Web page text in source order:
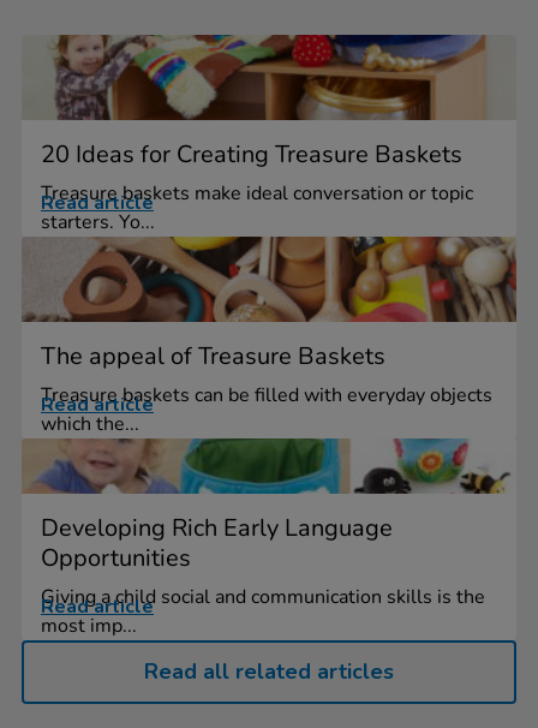
20 Ideas for Creating Treasure Baskets
Treasure baskets make ideal conversation or topic
starters. Yo...
Read article
The appeal of Treasure Baskets
Treasure baskets can be filled with everyday objects
which the...
Read article
Developing Rich Early Language
Opportunities
Giving a child social and communication skills is the
most imp...
Read article
Read all related articles